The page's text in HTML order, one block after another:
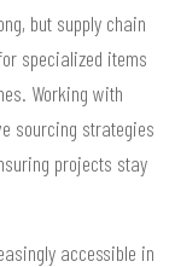
but supply chain
specialized items
Working with
sourcing strategies
projects stay
accessible in